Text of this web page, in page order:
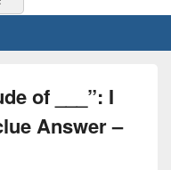
of ___”: I
Answer –